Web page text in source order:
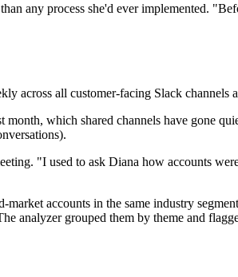
any process she'd ever implemented.
across all customer-facing Slack channels
which shared channels have gone
"I used to ask Diana how accounts
accounts in the same industry
analyzer grouped them by theme and